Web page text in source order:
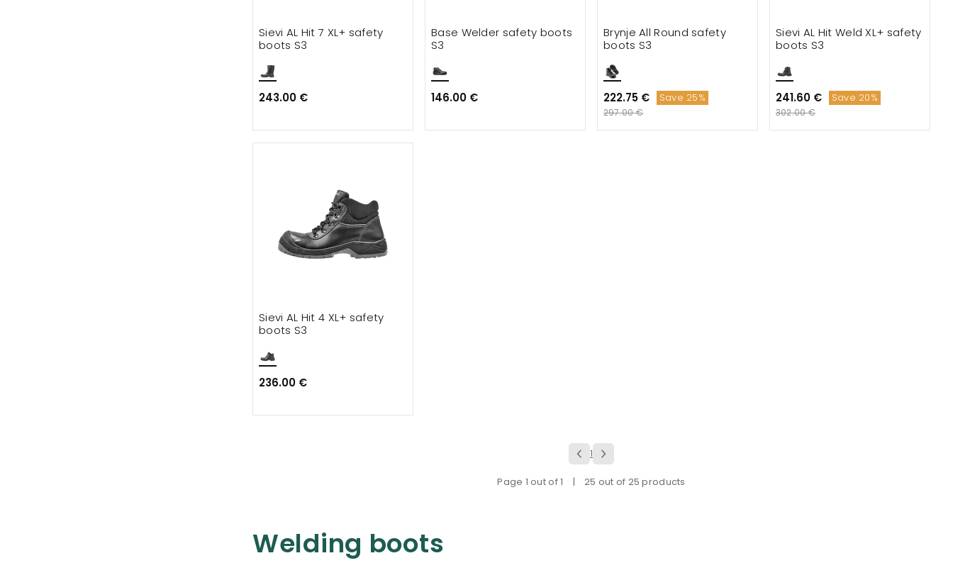
Sievi AL Hit 7 XL+ safety
boots S3
243.00 €
Base Welder safety boots
S3
146.00 €
Brynje All Round safety
boots S3
222.75 € Save 25%
297.00 €
Sievi AL Hit Weld XL+ safety
boots S3
241.60 € Save 20%
302.00 €
Sievi AL Hit 4 XL+ safety
boots S3
236.00 €
1
Page 1 out of 1 | 25 out of 25 products
Welding boots